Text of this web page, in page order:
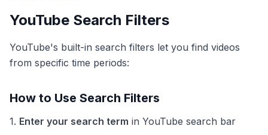
YouTube Search Filters
YouTube's built-in search filters let you find videos
from specific time periods:
How to Use Search Filters
1. Enter your search term in YouTube search bar